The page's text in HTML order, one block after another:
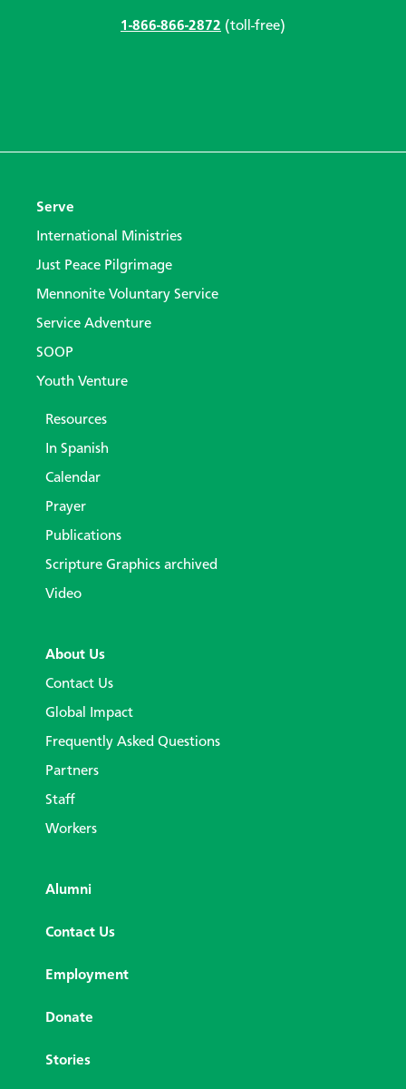
1-866-866-2872 (toll-free)
Serve
International Ministries
Just Peace Pilgrimage
Mennonite Voluntary Service
Service Adventure
SOOP
Youth Venture
Resources
In Spanish
Calendar
Prayer
Publications
Scripture Graphics archived
Video
About Us
Contact Us
Global Impact
Frequently Asked Questions
Partners
Staff
Workers
Alumni
Contact Us
Employment
Donate
Stories